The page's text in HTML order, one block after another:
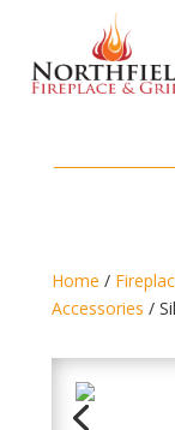
Home /
Accessories /